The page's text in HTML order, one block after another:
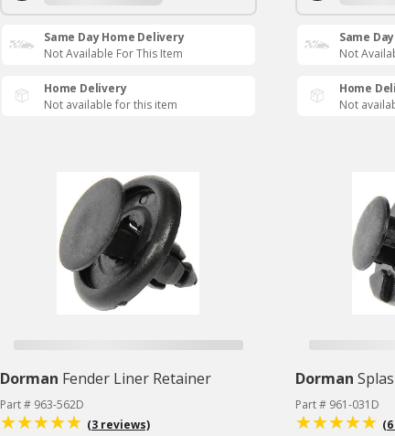
Same Day Home Delivery
Not Available For This Item
Home Delivery
Not available for this item
Same
Not
Home
Not
Dorman Fender Liner Retainer
Part # 963-562D
(3 reviews)
Dorman
Part # 961-031D